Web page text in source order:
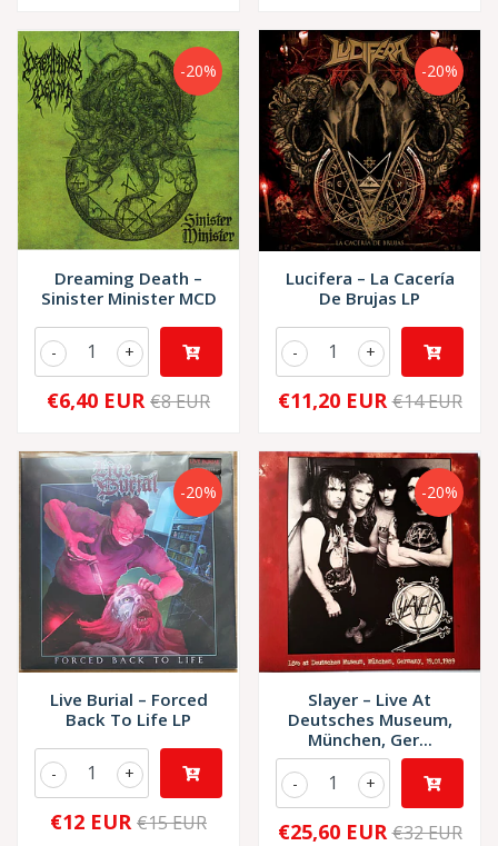
-20%
Dreaming Death –
Sinister Minister MCD
+
-
€6,40 EUR €8 EUR
-20%
Lucifera – La Cacería
De Brujas LP
+
-
€11,20 EUR €14 EUR
-20%
Live Burial – Forced
Back To Life LP
+
-
€12 EUR €15 EUR
-20%
Slayer – Live At
Deutsches Museum,
München, Ger...
+
-
€25,60 EUR €32 EUR